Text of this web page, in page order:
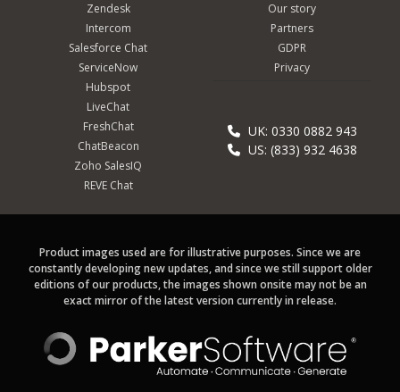
Zendesk
Intercom
Salesforce Chat
ServiceNow
Hubspot
LiveChat
FreshChat
ChatBeacon
Zoho SalesIQ
REVE Chat
Our story
Partners
GDPR
Privacy
UK: 0330 0882 943
US: (833) 932 4638
Product images used are for illustrative purposes. Since we are
constantly developing new updates, and since we still support older
editions of our products, the images shown onsite may not be an
exact mirror of the latest version currently in release.